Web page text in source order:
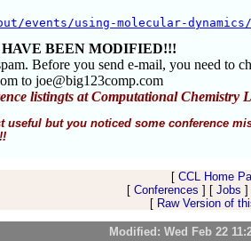
events/using-molecular-dynamics/
BEEN MODIFIED!!!
Before you send e-mail, you need to
to joe@big123comp.com
listingts at Computational Chemistry
useful but you noticed some conference
[ CCL Home
[ Conferences ] [ Jobs ]
[ Raw Version of
Modified: Wed Feb 22